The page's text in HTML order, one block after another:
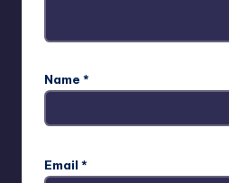
Name *
Email *